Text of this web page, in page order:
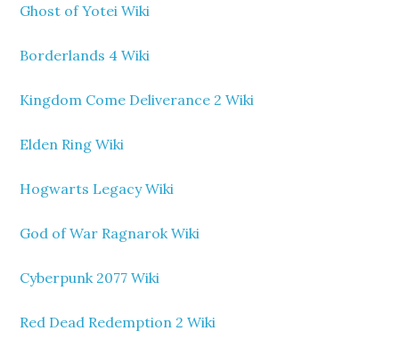
Ghost of Yotei Wiki
Borderlands 4 Wiki
Kingdom Come Deliverance 2 Wiki
Elden Ring Wiki
Hogwarts Legacy Wiki
God of War Ragnarok Wiki
Cyberpunk 2077 Wiki
Red Dead Redemption 2 Wiki